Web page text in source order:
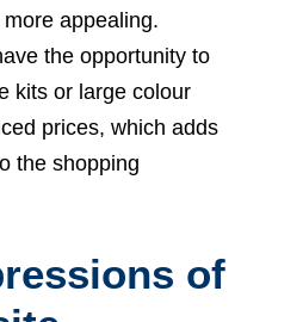
appealing.
the opportunity to
kits or large colour
prices, which adds
the shopping
of